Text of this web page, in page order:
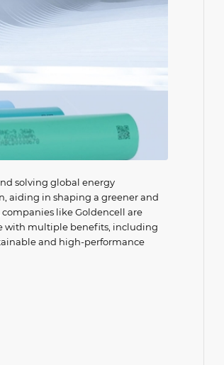
solving global energy
aiding in shaping a greener and
like Goldencell are
with multiple benefits, including
and high-performance